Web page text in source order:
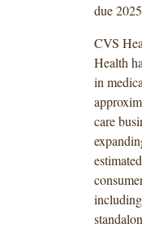
due
CVS
Health
in
care